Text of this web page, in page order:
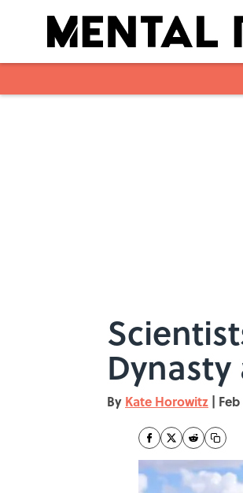
By Kate Horowitz | Feb